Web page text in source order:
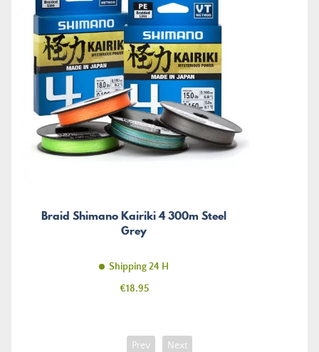
Braid Shimano Kairiki 4 300m Steel
Grey
Shipping 24 H
Price
€18.95
Prev Next